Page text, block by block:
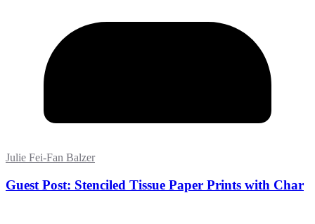
Julie Fei-Fan Balzer
Guest Post: Stenciled Tissue Paper Prints with Char